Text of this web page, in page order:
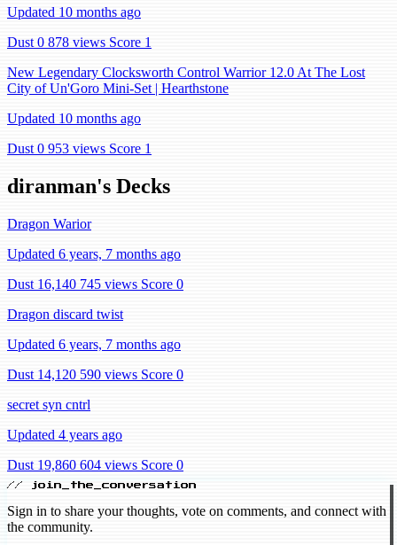
Updated 10 months ago
Dust 0 878 views Score 1
New Legendary Clocksworth Control Warrior 12.0 At The Lost
City of Un'Goro Mini-Set | Hearthstone
Updated 10 months ago
Dust 0 953 views Score 1
diranman's Decks
Dragon Warior
Updated 6 years, 7 months ago
Dust 16,140 745 views Score 0
Dragon discard twist
Updated 6 years, 7 months ago
Dust 14,120 590 views Score 0
secret syn cntrl
Updated 4 years ago
Dust 19,860 604 views Score 0
// join_the_conversation
Sign in to share your thoughts, vote on comments, and connect with
the community.